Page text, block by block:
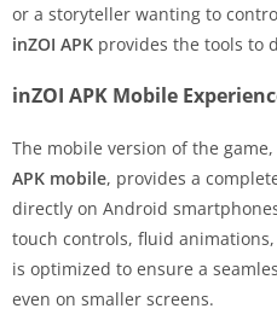
or a storyteller wanting to
inZOI APK provides the tools to
inZOI APK Mobile
The mobile version of the
APK mobile, provides a
directly on Android
touch controls, fluid
is optimized to ensure a
even on smaller screens.